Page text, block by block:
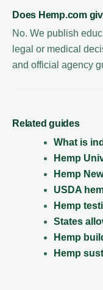
Does Hemp.com
No. We publish
legal or medical
and official agency
Related guides
What is
Hemp
Hemp
USDA
Hemp
States
Hemp
Hemp